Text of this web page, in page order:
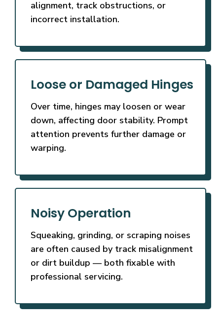
alignment, track obstructions, or
incorrect installation.
Loose or Damaged Hinges
Over time, hinges may loosen or wear
down, affecting door stability. Prompt
attention prevents further damage or
warping.
Noisy Operation
Squeaking, grinding, or scraping noises
are often caused by track misalignment
or dirt buildup — both fixable with
professional servicing.